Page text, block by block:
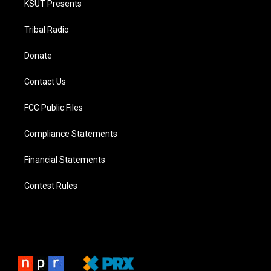
KSUT Presents
Tribal Radio
Donate
Contact Us
FCC Public Files
Compliance Statements
Financial Statements
Contest Rules